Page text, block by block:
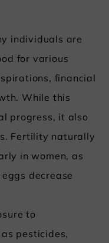
individuals are
for various
financial
While this
progress, it also
Fertility naturally
in women, as
decrease
to
pesticides,